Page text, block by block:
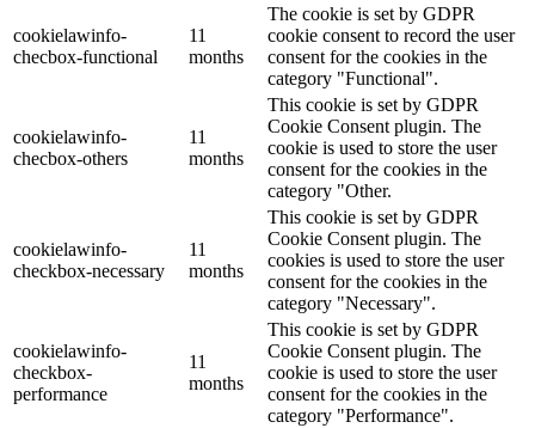
cookielawinfo-
checbox-functional
11
months
The cookie is set by GDPR
cookie consent to record the user
consent for the cookies in the
category "Functional".
cookielawinfo-
checbox-others
11
months
This cookie is set by GDPR
Cookie Consent plugin. The
cookie is used to store the user
consent for the cookies in the
category "Other.
cookielawinfo-
checkbox-necessary
11
months
This cookie is set by GDPR
Cookie Consent plugin. The
cookies is used to store the user
consent for the cookies in the
category "Necessary".
cookielawinfo-
checkbox-
performance
11
months
This cookie is set by GDPR
Cookie Consent plugin. The
cookie is used to store the user
consent for the cookies in the
category "Performance".